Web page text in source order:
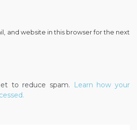
and website in this browser for the next
to reduce spam.
Learn how your